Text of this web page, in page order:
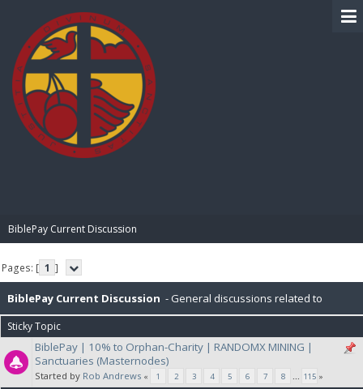
BiblePay Current Discussion
Pages: [ 1 ]
BiblePay Current Discussion - General discussions related to
BiblePay, Ongoing general discussion with Developers and Community
Sticky Topic
BiblePay | 10% to Orphan-Charity | RANDOMX MINING |
Sanctuaries (Masternodes)
Started by Rob Andrews « 1 2 3 4 5 6 7 8 ... 115 »